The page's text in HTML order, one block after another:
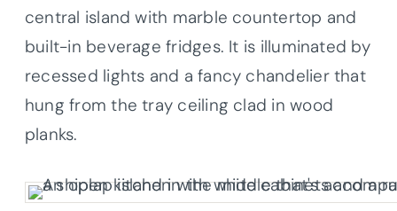
central island with marble countertop and
built-in beverage fridges. It is illuminated by
recessed lights and a fancy chandelier that
hung from the tray ceiling clad in wood
planks.